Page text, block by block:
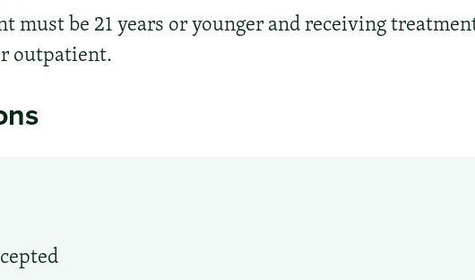
must be 21 years or younger and receiving
outpatient.